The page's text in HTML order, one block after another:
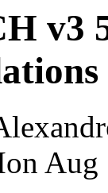
v3
Aug